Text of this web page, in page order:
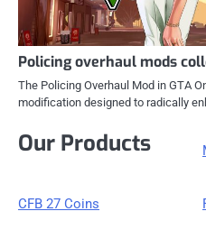
Policing overhaul mods
The Policing Overhaul Mod in GTA
modification designed to radically
Our Products
CFB 27 Coins